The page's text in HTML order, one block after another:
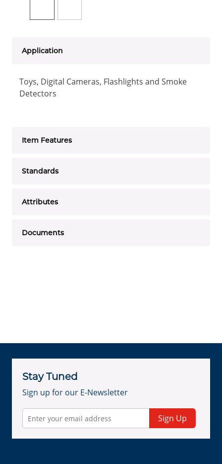
Application
Toys, Digital Cameras, Flashlights and Smoke
Detectors
Item Features
Standards
Attributes
Documents
Stay Tuned
Sign up for our E-Newsletter
Sign Up